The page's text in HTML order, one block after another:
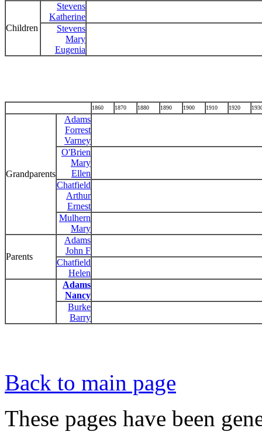
Children
Stevens
Katherine
Stevens
Mary
Eugenia
1860 1870 1880 1890 1900 1910 1920
Grandparents
Adams
Forrest
Varney
O'Brien
Mary
Ellen
Chatfield
Arthur
Ernest
Mulhern
Mary
Parents
Adams
John F
Chatfield
Helen
Adams
Nancy
Burke
Barry
Back to main page
These pages have been